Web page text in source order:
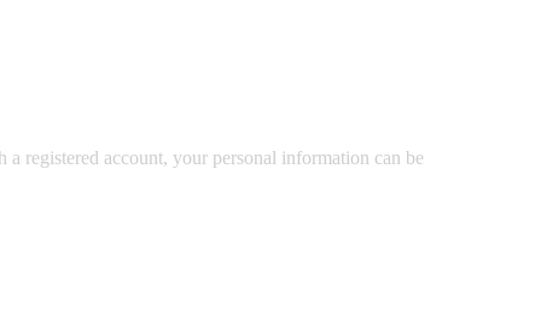
registered account, your personal information can be